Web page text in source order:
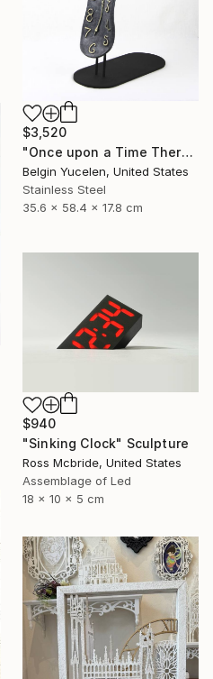
$3,520
"Once upon a Time There was no Time" Sculpture
Belgin Yucelen, United States
Stainless Steel
35.6 x 58.4 x 17.8 cm
$940
"Sinking Clock" Sculpture
Ross Mcbride, United States
Assemblage of Led
18 x 10 x 5 cm